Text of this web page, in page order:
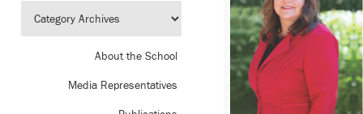
About the School
Media Representatives